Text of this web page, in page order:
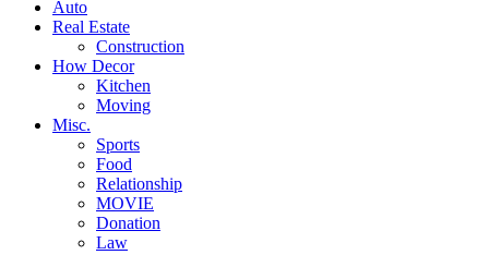
Auto
Real Estate
Construction
How Decor
Kitchen
Moving
Misc.
Sports
Food
Relationship
MOVIE
Donation
Law